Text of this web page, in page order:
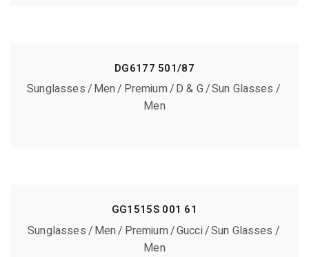
DG6177 501/87
Sunglasses Men Premium D & G Sun Glasses
Men
GG1515S 001 61
Sunglasses Men Premium Gucci Sun Glasses
Men